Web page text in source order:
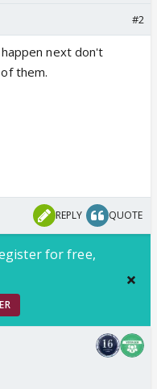
#2
next don't
them.
REPLY QUOTE
for free,